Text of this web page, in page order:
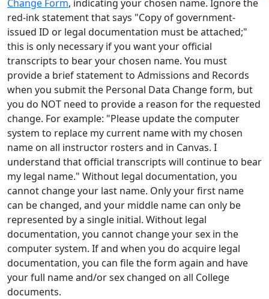
Change Form, indicating your chosen name. Ignore the
red-ink statement that says "Copy of government-
issued ID or legal documentation must be attached;"
this is only necessary if you want your official
transcripts to bear your chosen name. You must
provide a brief statement to Admissions and Records
when you submit the Personal Data Change form, but
you do NOT need to provide a reason for the requested
change. For example: "Please update the computer
system to replace my current name with my chosen
name on all instructor rosters and in Canvas. I
understand that official transcripts will continue to bear
my legal name." Without legal documentation, you
cannot change your last name. Only your first name
can be changed, and your middle name can only be
represented by a single initial. Without legal
documentation, you cannot change your sex in the
computer system. If and when you do acquire legal
documentation, you can file the form again and have
your full name and/or sex changed on all College
documents.